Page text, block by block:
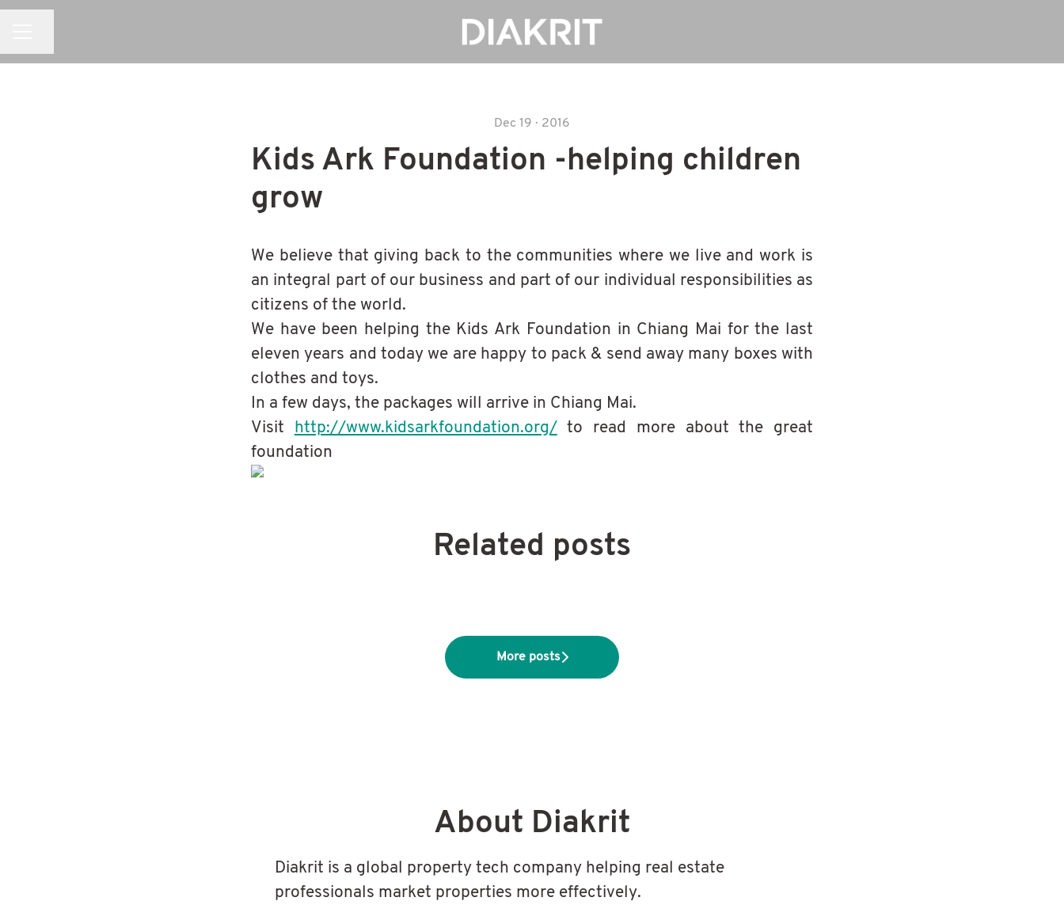
Dec 19 · 2016
Kids Ark Foundation -helping children
grow
We believe that giving back to the communities where we live and work is
an integral part of our business and part of our individual responsibilities as
citizens of the world.
We have been helping the Kids Ark Foundation in Chiang Mai for the last
eleven years and today we are happy to pack & send away many boxes with
clothes and toys.
In a few days, the packages will arrive in Chiang Mai.
Visit
http://www.kidsarkfoundation.org/ to read more about the great
foundation
Related posts
More posts
About Diakrit
Diakrit is a global property tech company helping real estate
professionals market properties more effectively.